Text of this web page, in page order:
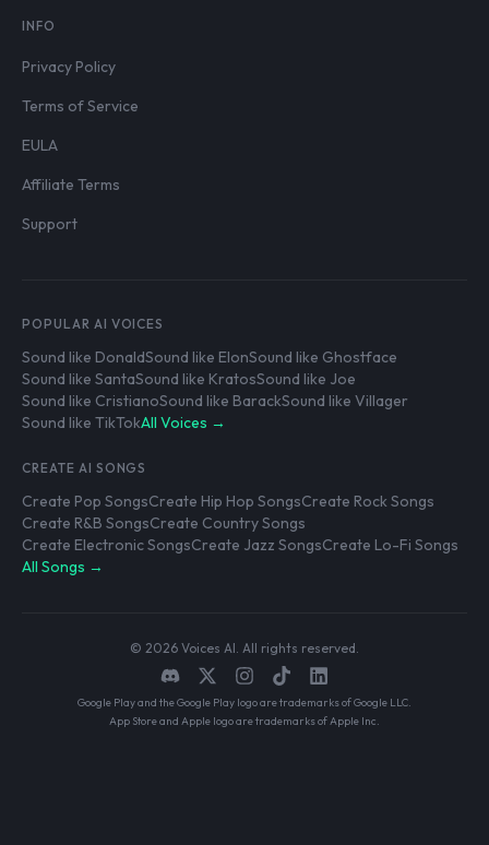
INFO
Privacy Policy
Terms of Service
EULA
Affiliate Terms
Support
POPULAR AI VOICES
Sound like DonaldSound like ElonSound like Ghostface
Sound like SantaSound like KratosSound like Joe
Sound like CristianoSound like BarackSound like Villager
Sound like TikTokAll Voices →
CREATE AI SONGS
Create Pop SongsCreate Hip Hop SongsCreate Rock Songs
Create R&B SongsCreate Country Songs
Create Electronic SongsCreate Jazz SongsCreate Lo-Fi Songs
All Songs →
© 2026 Voices AI. All rights reserved.
Google Play and the Google Play logo are trademarks of Google LLC.
App Store and Apple logo are trademarks of Apple Inc.